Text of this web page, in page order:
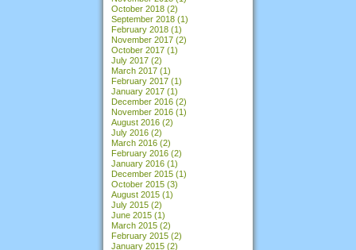
October 2018 (2)
September 2018 (1)
February 2018 (1)
November 2017 (2)
October 2017 (1)
July 2017 (2)
March 2017 (1)
February 2017 (1)
January 2017 (1)
December 2016 (2)
November 2016 (1)
August 2016 (2)
July 2016 (2)
March 2016 (2)
February 2016 (2)
January 2016 (1)
December 2015 (1)
October 2015 (3)
August 2015 (1)
July 2015 (2)
June 2015 (1)
March 2015 (2)
February 2015 (2)
January 2015 (2)